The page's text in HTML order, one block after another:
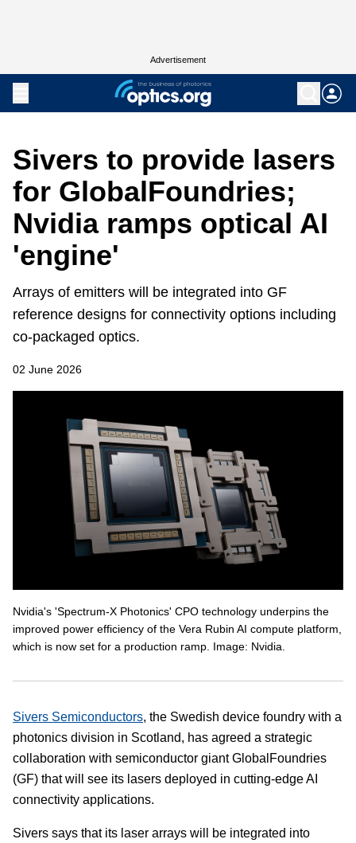
Advertisement
Sivers to provide lasers
for GlobalFoundries;
Nvidia ramps optical AI
'engine'
Arrays of emitters will be integrated into GF
reference designs for connectivity options including
co-packaged optics.
02 June 2026
Nvidia's 'Spectrum-X Photonics' CPO technology underpins the
improved power efficiency of the Vera Rubin AI compute platform,
which is now set for a production ramp. Image: Nvidia.
Sivers Semiconductors, the Swedish device foundry with a
photonics division in Scotland, has agreed a strategic
collaboration with semiconductor giant GlobalFoundries
(GF) that will see its lasers deployed in cutting-edge AI
connectivity applications.
Sivers says that its laser arrays will be integrated into